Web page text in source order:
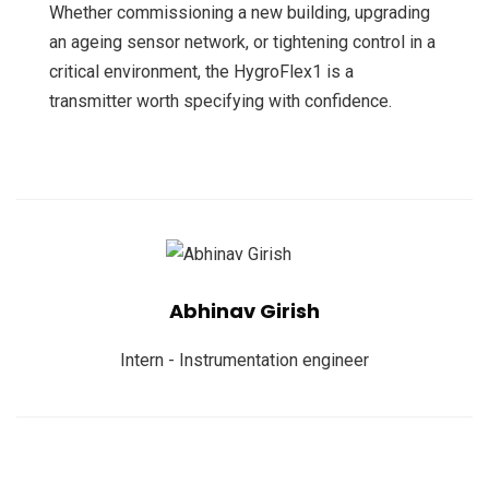
Whether commissioning a new building, upgrading
an ageing sensor network, or tightening control in a
critical environment, the HygroFlex1 is a
transmitter worth specifying with confidence.
Abhinav Girish
Intern - Instrumentation engineer